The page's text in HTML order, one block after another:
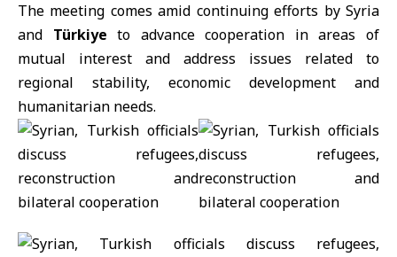
The meeting comes amid continuing efforts by Syria
and Türkiye to advance cooperation in areas of
mutual interest and address issues related to
regional stability, economic development and
humanitarian needs.